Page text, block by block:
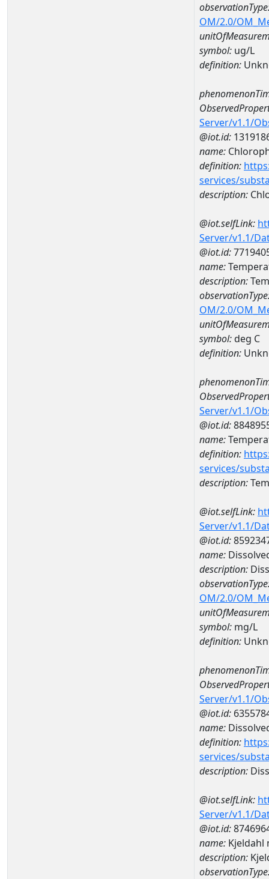
OM/2.0/
symbol: ug/L
definition:
Server/v1.1/
@iot.id:
name:
definition:
services/
description:
@iot.selfLink:
Server/v1.1/
@iot.id:
name:
description:
OM/2.0/
symbol:deg C
definition:
Server/v1.1/
@iot.id:
name:
definition:
services/
description:
@iot.selfLink:
Server/v1.1/
@iot.id:
name:
description:
OM/2.0/
symbol: mg/L
definition:
Server/v1.1/
@iot.id:
name:
definition:
services/
description:
@iot.selfLink:
Server/v1.1/
@iot.id:
name: Kjeldahl
description: